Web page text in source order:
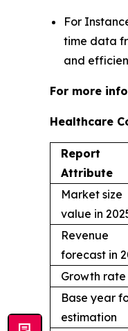
For
time data
and
For more
Healthcare
Report
Attribute
Market size
value in
Revenue
forecast in
Growth rate
Base year
estimation